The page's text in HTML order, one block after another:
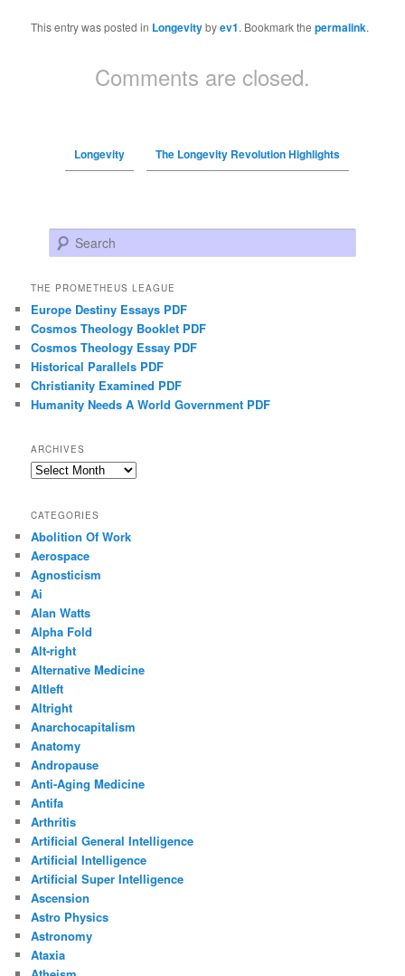
This entry was posted in Longevitybyev1. Bookmark thepermalink.
Comments are closed.
Longevity The Longevity Revolution Highlights
Search
THE PROMETHEUS LEAGUE
Europe Destiny Essays PDF
Cosmos Theology Booklet PDF
Cosmos Theology Essay PDF
Historical Parallels PDF
Christianity Examined PDF
Humanity Needs A World Government PDF
ARCHIVES
Archives
CATEGORIES
Abolition Of Work
Aerospace
Agnosticism
Ai
Alan Watts
Alpha Fold
Alt-right
Alternative Medicine
Altleft
Altright
Anarchocapitalism
Anatomy
Andropause
Anti-Aging Medicine
Antifa
Arthritis
Artificial General Intelligence
Artificial Intelligence
Artificial Super Intelligence
Ascension
Astro Physics
Astronomy
Ataxia